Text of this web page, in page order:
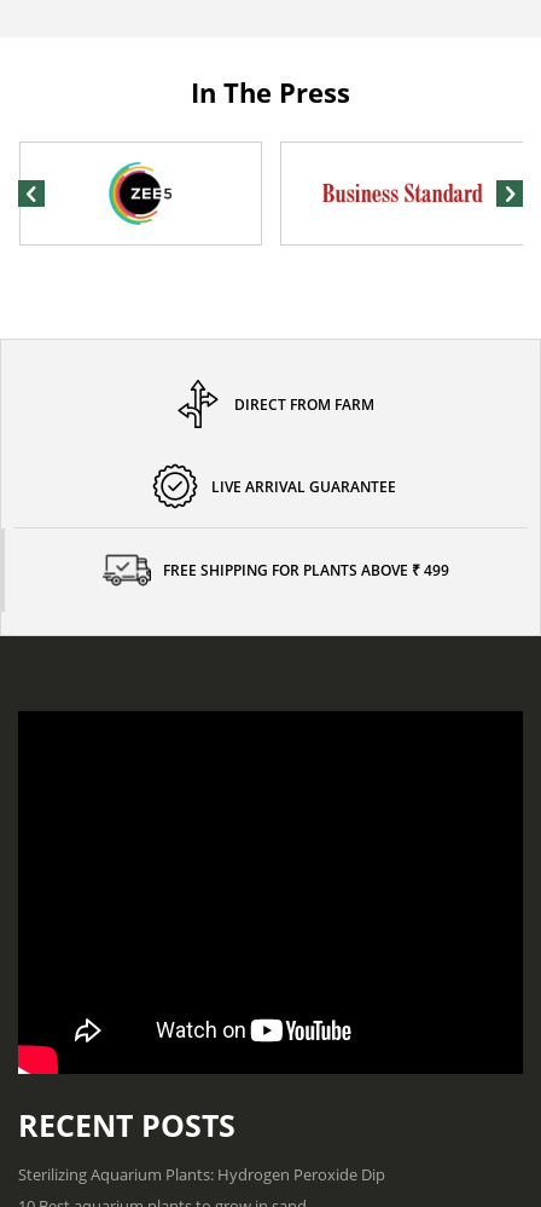
In The Press
DIRECT FROM FARM
LIVE ARRIVAL GUARANTEE
FREE SHIPPING FOR PLANTS ABOVE ₹ 499
RECENT POSTS
Sterilizing Aquarium Plants: Hydrogen Peroxide Dip